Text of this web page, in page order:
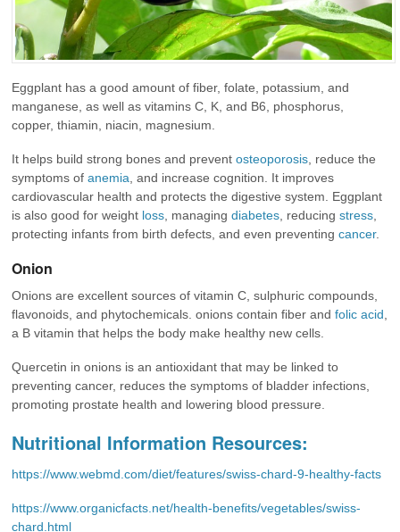
Eggplant has a good amount of fiber, folate, potassium, and
manganese, as well as vitamins C, K, and B6, phosphorus,
copper, thiamin, niacin, magnesium.
It helps build strong bones and prevent osteoporosis , reduce the
symptoms of anemia , and increase cognition. It improves
cardiovascular health and protects the digestive system. Eggplant
is also good for weight loss , managing diabetes , reducing stress
protecting infants from birth defects, and even preventing cancer.
Onion
Onions are excellent sources of vitamin C, sulphuric compounds,
flavonoids, and phytochemicals. onions contain fiber and folic acid,
a B vitamin that helps the body make healthy new cells.
Quercetin in onions is an antioxidant that may be linked to
preventing cancer, reduces the symptoms of bladder infections,
promoting prostate health and lowering blood pressure.
Nutritional Information Resources:
https://www.webmd.com/diet/features/swiss-chard-9-healthy-facts
https://www.organicfacts.net/health-benefits/vegetables/swiss-
chard.html